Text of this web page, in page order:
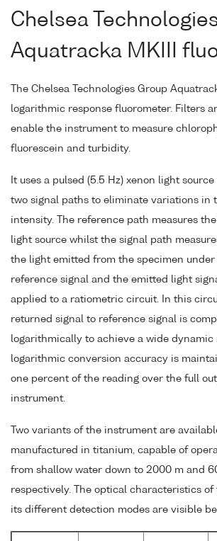
Chelsea
Aquatracka MKIII
The Chelsea Technologies Group
logarithmic response fluorometer. Filters
enable the instrument to measure
fluorescein and turbidity.
It uses a pulsed (5.5 Hz) xenon light
two signal paths to eliminate variations in
intensity. The reference path measures
light source whilst the signal path
the light emitted from the specimen under
reference signal and the emitted light
applied to a ratiometric circuit. In this
returned signal to reference signal is
logarithmically to achieve a wide dynamic
logarithmic conversion accuracy is
one percent of the reading over the full
instrument.
Two variants of the instrument are
manufactured in titanium, capable of
from shallow water down to 2000 m and
respectively. The optical characteristics
its different detection modes are visible